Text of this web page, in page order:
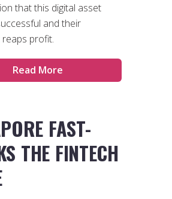
that this digital asset
and their
profit.
Read More
FAST-
THE FINTECH